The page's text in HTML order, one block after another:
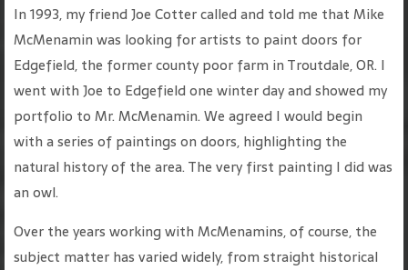
In 1993, my friend Joe Cotter called and told me that Mike
McMenamin was looking for artists to paint doors for
Edgefield, the former county poor farm in Troutdale, OR. I
went with Joe to Edgefield one winter day and showed my
portfolio to Mr. McMenamin. We agreed I would begin
with a series of paintings on doors, highlighting the
natural history of the area. The very first painting I did was
an owl.
Over the years working with McMenamins, of course, the
subject matter has varied widely, from straight historical